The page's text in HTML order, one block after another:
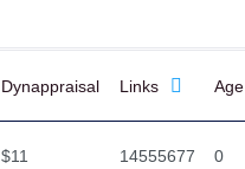
Dynappraisal Links Age
$11 14555677 0